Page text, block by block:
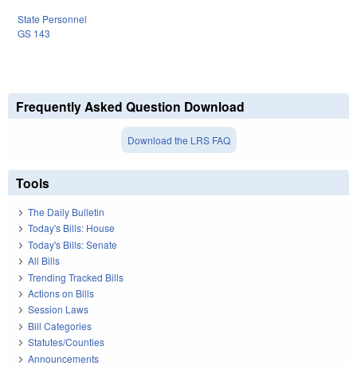
State Personnel
GS 143
Frequently Asked Question Download
Download the LRS FAQ
Tools
The Daily Bulletin
Today's Bills: House
Today's Bills: Senate
All Bills
Trending Tracked Bills
Actions on Bills
Session Laws
Bill Categories
Statutes/Counties
Announcements